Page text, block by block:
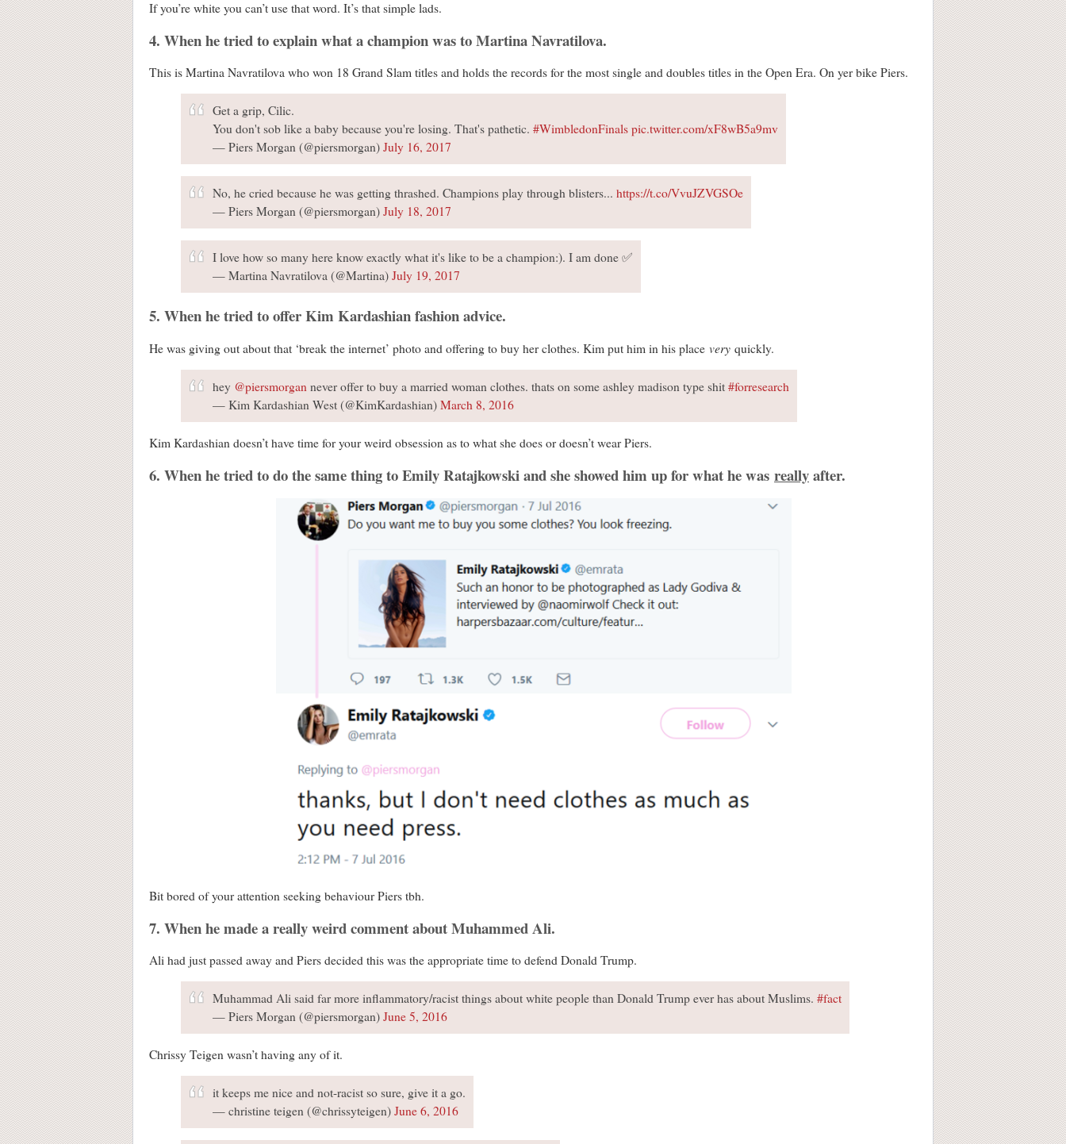
If you’re white you can’t use that word. It’s that simple lads.
4. When he tried to explain what a champion was to Martina Navratilova.
This is Martina Navratilova who won 18 Grand Slam titles and holds the records for the most single and doubles titles in the Open Era. On yer bike Piers.
Get a grip, Cilic.
You don't sob like a baby because you're losing. That's pathetic. #WimbledonFinals pic.twitter.com/xF8wB5a9mv
— Piers Morgan (@piersmorgan) July 16, 2017
No, he cried because he was getting thrashed. Champions play through blisters... https://t.co/VvuJZVGSOe
— Piers Morgan (@piersmorgan) July 18, 2017
I love how so many here know exactly what it's like to be a champion:). I am done ✅
— Martina Navratilova (@Martina) July 19, 2017
5. When he tried to offer Kim Kardashian fashion advice.
He was giving out about that ‘break the internet’ photo and offering to buy her clothes. Kim put him in his place very quickly.
hey @piersmorgan never offer to buy a married woman clothes. thats on some ashley madison type shit #forresearch
— Kim Kardashian West (@KimKardashian) March 8, 2016
Kim Kardashian doesn’t have time for your weird obsession as to what she does or doesn’t wear Piers.
6. When he tried to do the same thing to Emily Ratajkowski and she showed him up for what he was reallyafter.
Bit bored of your attention seeking behaviour Piers tbh.
7. When he made a really weird comment about Muhammed Ali.
Ali had just passed away and Piers decided this was the appropriate time to defend Donald Trump.
Muhammad Ali said far more inflammatory/racist things about white people than Donald Trump ever has about Muslims. #fact
— Piers Morgan (@piersmorgan) June 5, 2016
Chrissy Teigen wasn’t having any of it.
it keeps me nice and not-racist so sure, give it a go.
— christine teigen (@chrissyteigen) June 6, 2016